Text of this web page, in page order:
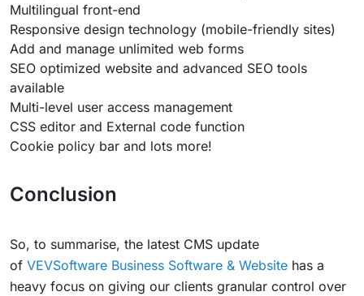
Multilingual front-end
Responsive design technology (mobile-friendly sites)
Add and manage unlimited web forms
SEO optimized website and advanced SEO tools
available
Multi-level user access management
CSS editor and External code function
Cookie policy bar and lots more!
Conclusion
So, to summarise, the latest CMS update
of VEVSoftware Business Software & Website has a
heavy focus on giving our clients granular control over